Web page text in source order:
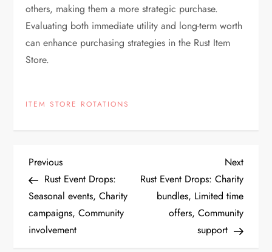
others, making them a more strategic purchase.
Evaluating both immediate utility and long-term worth
can enhance purchasing strategies in the Rust Item
Store.
ITEM STORE ROTATIONS
P
o
s
Previous
Post
Previous
Rust Event Drops:
Seasonal events, Charity
campaigns, Community
involvement
Next
Post
Next
Rust Event Drops: Charity
bundles, Limited time
offers, Community
support